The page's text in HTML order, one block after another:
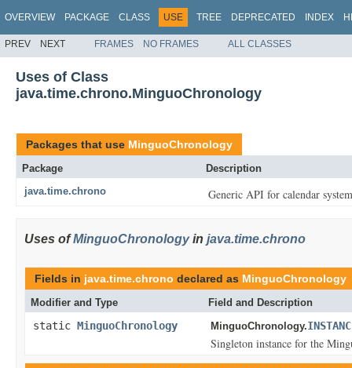
OVERVIEW PACKAGE CLASS USE TREE DEPRECATED INDEX
PREV NEXT FRAMES NO FRAMES ALL CLASSES
Uses of Class
java.time.chrono.MinguoChronology
Packages that use MinguoChronology
Package
Description
java.time.chrono
Generic API for calendar
Uses ofMinguoChronologyin java.time.chrono
Fields in java.time.chrono declared as MinguoChronology
Modifier and Type Field and Description
static MinguoChronology MinguoChronology.
Singleton instance for the